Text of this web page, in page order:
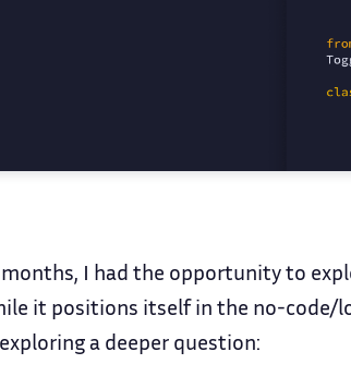
I had the opportunity to
it positions itself in the no-code/
a deeper question: